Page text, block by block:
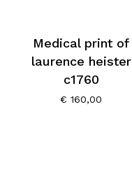
Medical print of
laurence heister
c1760
€ 160,00